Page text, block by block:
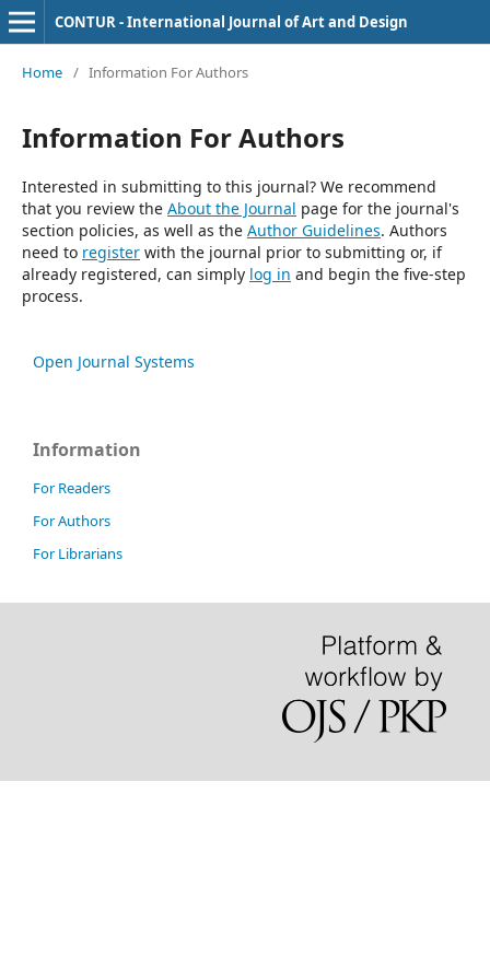
CONTUR - International Journal of Art and Design
Home / Information For Authors
Information For Authors
Interested in submitting to this journal? We recommend
that you review the About the Journal page for the journal's
section policies, as well as the Author Guidelines. Authors
need to register with the journal prior to submitting or, if
already registered, can simply log in and begin the five-step
process.
Open Journal Systems
Information
For Readers
For Authors
For Librarians